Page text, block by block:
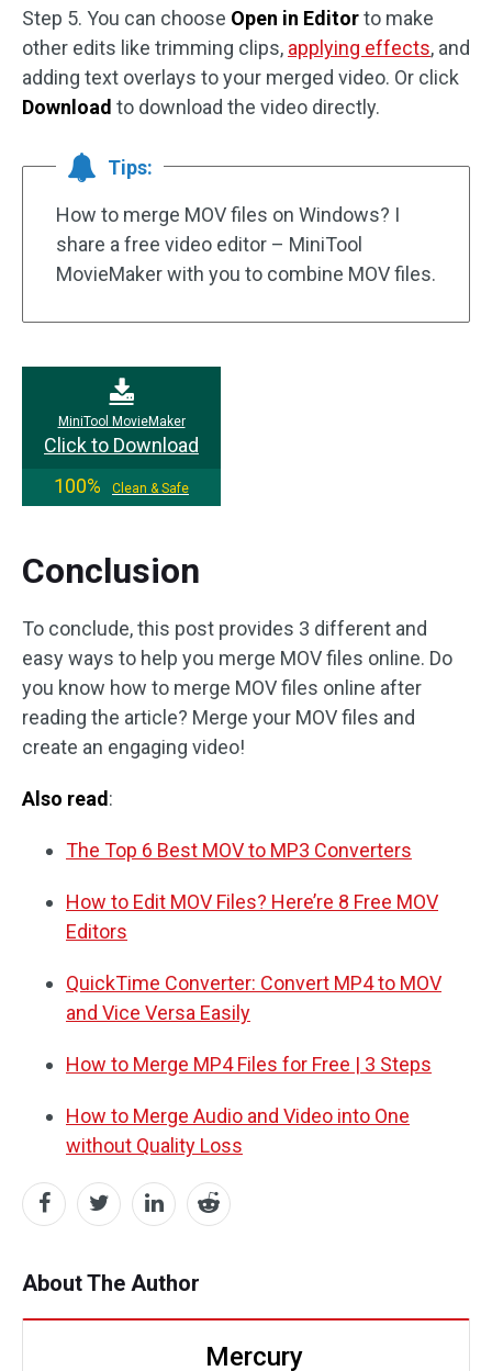
Step 5. You can choose Open in Editorto make
other edits like trimming clips, applying effects, and
adding text overlays to your merged video. Or click
Download to download the video directly.
Tips:
How to merge MOV files on Windows? I
share a free video editor – MiniTool
MovieMaker with you to combine MOV files.
MiniTool MovieMaker
Click to Download
100%
Clean & Safe
Conclusion
To conclude, this post provides 3 different and
easy ways to help you merge MOV files online. Do
you know how to merge MOV files online after
reading the article? Merge your MOV files and
create an engaging video!
Also read:
The Top 6 Best MOV to MP3 Converters
How to Edit MOV Files? Here’re 8 Free MOV
Editors
QuickTime Converter: Convert MP4 to MOV
and Vice Versa Easily
How to Merge MP4 Files for Free | 3 Steps
How to Merge Audio and Video into One
without Quality Loss
About The Author
Mercury